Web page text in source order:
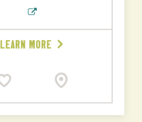
LEARN MORE